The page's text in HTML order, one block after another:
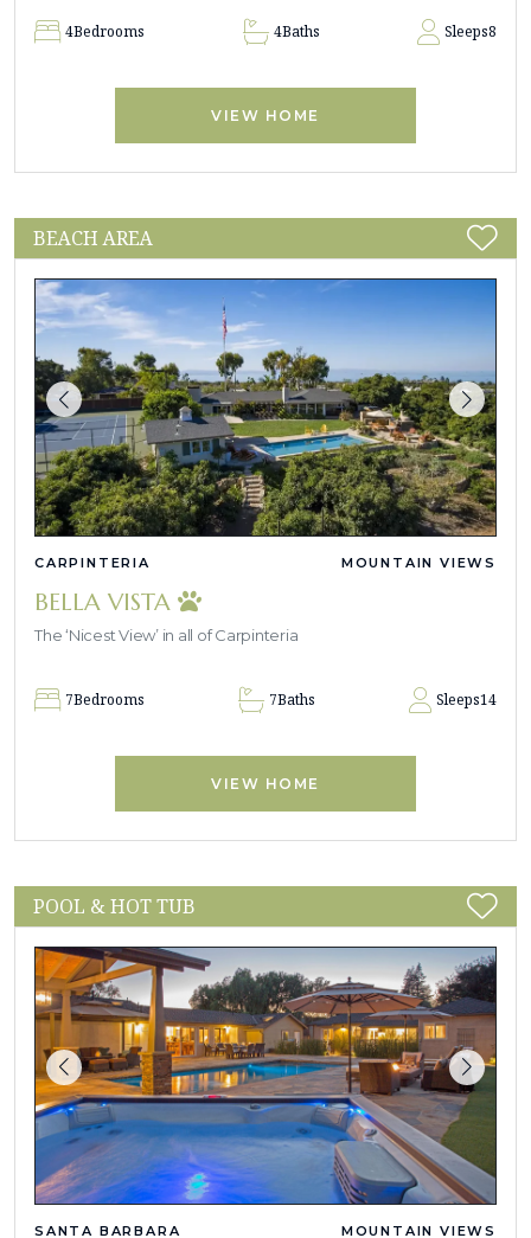
4Bedrooms 4Baths Sleeps8
VIEW HOME
BEACH AREA
CARPINTERIA MOUNTAIN VIEWS
BELLA VISTA
The ‘Nicest View’ in all of Carpinteria
7Bedrooms 7Baths Sleeps14
VIEW HOME
POOL & HOT TUB
SANTA BARBARA MOUNTAIN VIEWS